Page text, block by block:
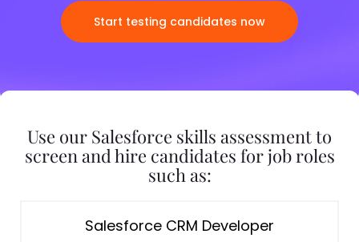
Start testing candidates now
Use our Salesforce skills assessment to
screen and hire candidates for job roles
such as:
Salesforce CRM Developer